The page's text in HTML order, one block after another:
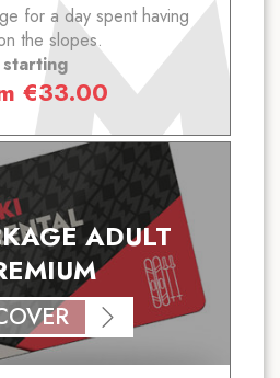
for a day spent having
the slopes.
starting
€33.00
ADULT